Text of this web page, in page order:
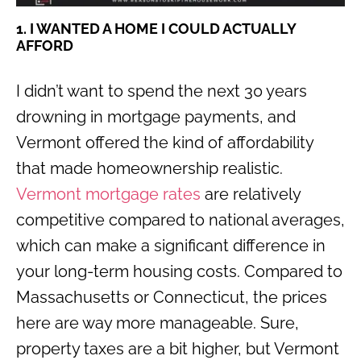
1. I WANTED A HOME I COULD ACTUALLY
AFFORD
I didn’t want to spend the next 30 years
drowning in mortgage payments, and
Vermont offered the kind of affordability
that made homeownership realistic.
Vermont mortgage rates are relatively
competitive compared to national averages,
which can make a significant difference in
your long-term housing costs. Compared to
Massachusetts or Connecticut, the prices
here are way more manageable. Sure,
property taxes are a bit higher, but Vermont